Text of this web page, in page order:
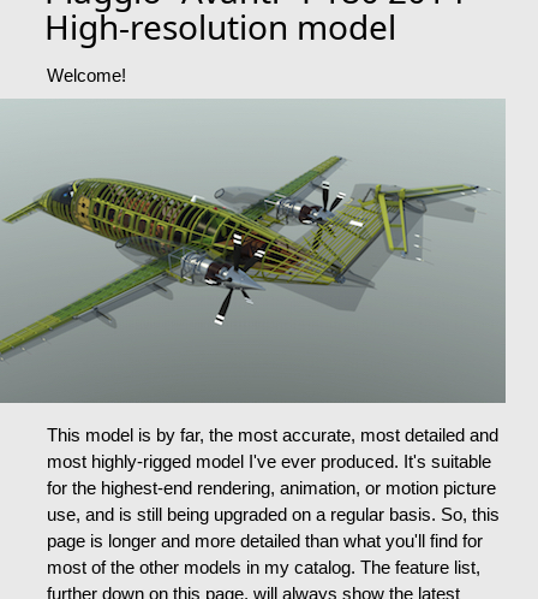
High-resolution model
Welcome!
This model is by far, the most accurate, most detailed and
most highly-rigged model I've ever produced. It's suitable
for the highest-end rendering, animation, or motion picture
use, and is still being upgraded on a regular basis. So, this
page is longer and more detailed than what you'll find for
most of the other models in my catalog. The feature list,
further down on this page, will always show the latest